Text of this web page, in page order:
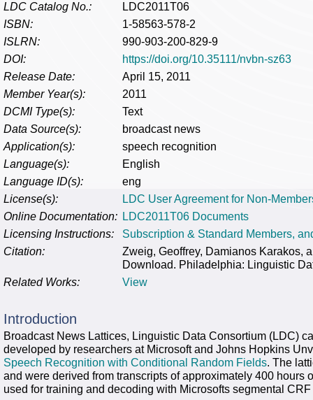
LDC Catalog No.:
LDC2011T06
ISBN:
1-58563-578-2
ISLRN:
990-903-200-829-9
DOI:
https://doi.org/10.35111/nvbn-sz63
Release Date:
April 15, 2011
Member Year(s):
2011
DCMI Type(s):
Text
Data Source(s):
broadcast news
Application(s):
speech recognition
Language(s):
English
Language ID(s):
eng
License(s):
LDC User Agreement for Non-
Online Documentation: LDC2011T06 Documents
Licensing Instructions:
Subscription & Standard Members,
Citation:
Zweig, Geoffrey, Damianos Karakos,
Download. Philadelphia: Linguistic
Related Works:
View
Introduction
Broadcast News Lattices, Linguistic Data Consortium (LDC)
developed by researchers at Microsoft and Johns Hopkins
Speech Recognition with Conditional Random Fields. The
and were derived from transcripts of approximately 400
used for training and decoding with Microsofts segmental